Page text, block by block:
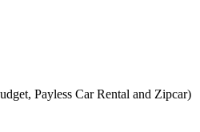
Payless Car Rental and Zipcar)